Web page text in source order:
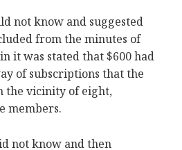
not know and suggested
from the minutes of
it was stated that $600 had
of subscriptions that the
the vicinity of eight,
members.
not know and then